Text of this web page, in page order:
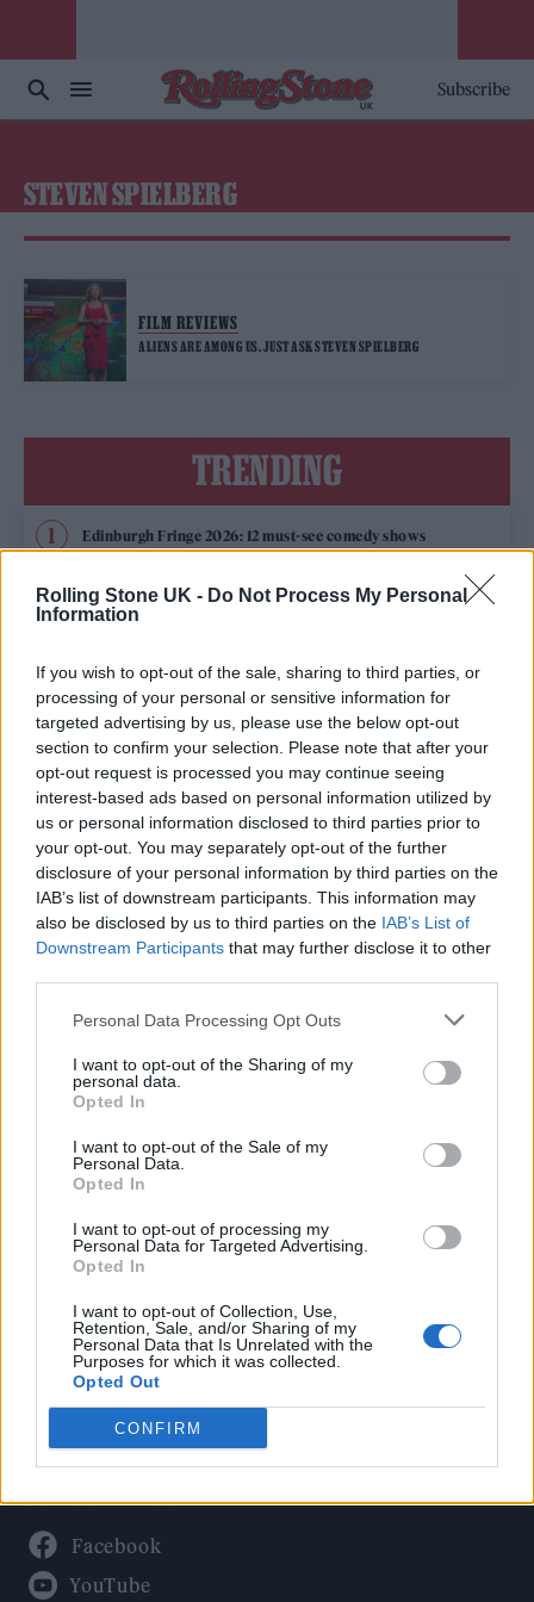
Rolling Stone UK - Do Not Process My Personal
Information
If you wish to opt-out of the sale, sharing to third parties, or
processing of your personal or sensitive information for
targeted advertising by us, please use the below opt-out
section to confirm your selection. Please note that after your
opt-out request is processed you may continue seeing
interest-based ads based on personal information utilized by
us or personal information disclosed to third parties prior to
your opt-out. You may separately opt-out of the further
disclosure of your personal information by third parties on the
IAB’s list of downstream participants. This information may
also be disclosed by us to third parties on the IAB’s List of
Downstream Participants that may further disclose it to other
Personal Data Processing Opt Outs
I want to opt-out of the Sharing of my
personal data.
Opted In
I want to opt-out of the Sale of my
Personal Data.
Opted In
I want to opt-out of processing my
Personal Data for Targeted Advertising.
Opted In
I want to opt-out of Collection, Use,
Retention, Sale, and/or Sharing of my
Personal Data that Is Unrelated with the
Purposes for which it was collected.
Opted Out
CONFIRM
Subscribe
STEVEN SPIELBERG
FILM REVIEWS
ALIENS ARE AMONG US. JUST ASK STEVEN SPIELBERG
TRENDING
Edinburgh Fringe 2026: 12 must-see comedy shows
Phoebe Bridgers ‘Lost Weekend’ review: an ambitious return
that dissects love and loss with superb precision
its rights
12 rising stars of comedy to see at Edinburgh Fringe 2026
KATSEYE talk new EP ‘Beautiful Chaos’: ‘It’s raw, bold, gritty
and more mature. It’s a darker side of us’
Rolling Stone
Politics
Culture
Tech & Gaming
Newsletter
Legal
Privacy Policy
About Rolling Stone UK
Adjust Your Privacy Preferences
Connect With Us